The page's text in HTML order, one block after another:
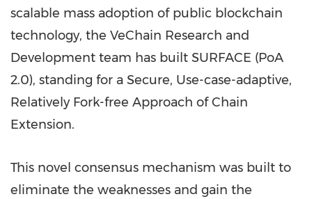
scalable mass adoption of public blockchain
technology, the VeChain Research and
Development team has built SURFACE (PoA
2.0), standing for a Secure, Use-case-adaptive,
Relatively Fork-free Approach of Chain
Extension.
This novel consensus mechanism was built to
eliminate the weaknesses and gain the